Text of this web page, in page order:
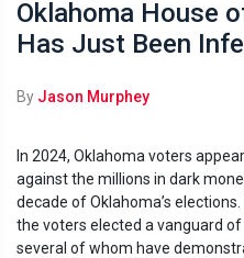
Oklahoma House
Has Just Been
By Jason Murphey
In 2024, Oklahoma voters
against the millions in dark
decade of Oklahoma’s
the voters elected a vanguard
several of whom have